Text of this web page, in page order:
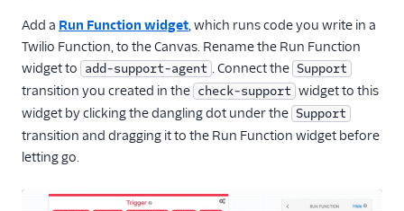
Add a Run Function widget , which runs code you write in a
Twilio Function, to the Canvas. Rename the Run Function
widget to add-support-agent . Connect the Support
transition you created in the check-support widget to this
widget by clicking the dangling dot under the Support
transition and dragging it to the Run Function widget before
letting go.